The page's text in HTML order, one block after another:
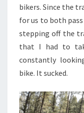
bikers. Since the
for us to both
stepping off the
that I had to
constantly
bike. It sucked.